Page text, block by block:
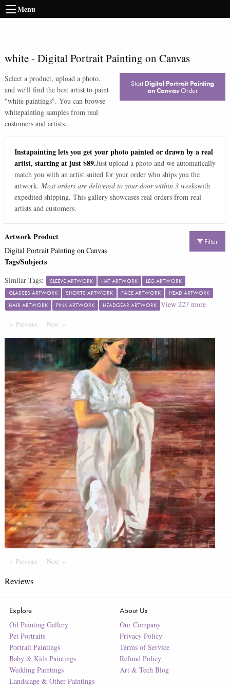
Menu
white- Digital Portrait Painting on Canvas
Select a product, upload a photo,
and we'll find the best artist to paint
"white paintings". You can browse
whitepainting samples from real
customers and artists.
Start Digital Portrait Painting
on Canvas Order
Instapainting lets you get your photo painted or drawn by a real
artist, starting at just $89.Just upload a photo and we automatically
match you with an artist suited for your order who ships you the
artwork. Most orders are delivered to your door within 3 weekswith
expedited shipping. This gallery showcases real orders from real
artists and customers.
Filter
Artwork Product
Digital Portrait Painting on Canvas
Tags/Subjects
Similar Tags: SLEEVE ARTWORK HAT ARTWORK
LEG ARTWORK
GLASSES ARTWORK
SHORTS ARTWORK FACE ARTWORK
HEAD ARTWORK
HAIR ARTWORK
PINK ARTWORK HEADGEAR ARTWORK View 227more
Previous PageNext Page
Previous PageNextPage
Reviews
Explore
Oil Painting Gallery
Pet Portraits
Portrait Paintings
Baby & Kids Paintings
Wedding Paintings
Landscape & Other Paintings
About Us
Our Company
Privacy Policy
Terms of Service
Refund Policy
Art & Tech Blog